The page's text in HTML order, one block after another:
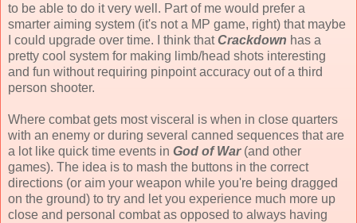
to be able to do it very well. Part of me would prefer a
smarter aiming system (it's not a MP game, right) that maybe
I could upgrade over time. I think thatCrackdown has a
pretty cool system for making limb/head shots interesting
and fun without requiring pinpoint accuracy out of a third
person shooter.
Where combat gets most visceral is when in close quarters
with an enemy or during several canned sequences that are
a lot like quick time events in God of War(and other
games). The idea is to mash the buttons in the correct
directions (or aim your weapon while you're being dragged
on the ground) to try and let you experience much more up
close and personal combat as opposed to always having